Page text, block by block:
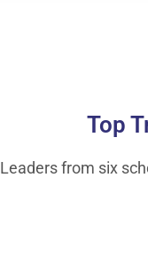
Top
Leaders from six